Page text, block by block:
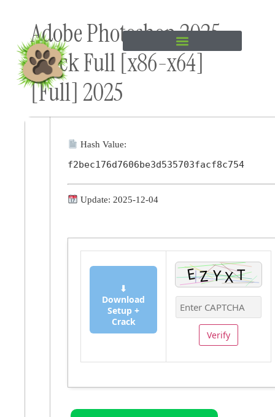
content
Adobe Photoshop 2025
Crack Full [x86-x64]
[Full] 2025
Hash Value:
f2bec176d7606be3d535703facf8c754
Update: 2025-12-04
⬇
Download
Setup +
Crack
Verify